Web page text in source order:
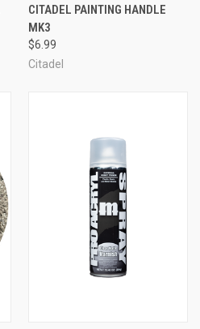
CITADEL PAINTING HANDLE
MK3
$6.99
Citadel